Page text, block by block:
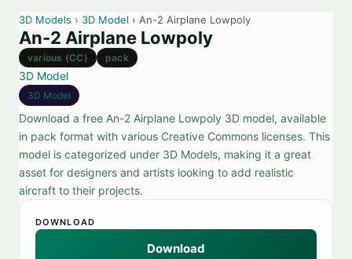
3D Models › 3D Model › An-2 Airplane Lowpoly
An-2 Airplane Lowpoly
various (CC) pack
3D Model
3D Model
Download a free An-2 Airplane Lowpoly 3D model, available
in pack format with various Creative Commons licenses. This
model is categorized under 3D Models, making it a great
asset for designers and artists looking to add realistic
aircraft to their projects.
DOWNLOAD
Download